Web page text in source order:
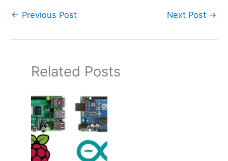
← Previous Post Next Post →
Related Posts